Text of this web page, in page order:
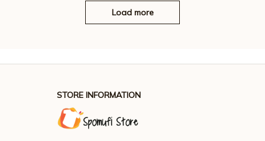
Load more
STORE INFORMATION